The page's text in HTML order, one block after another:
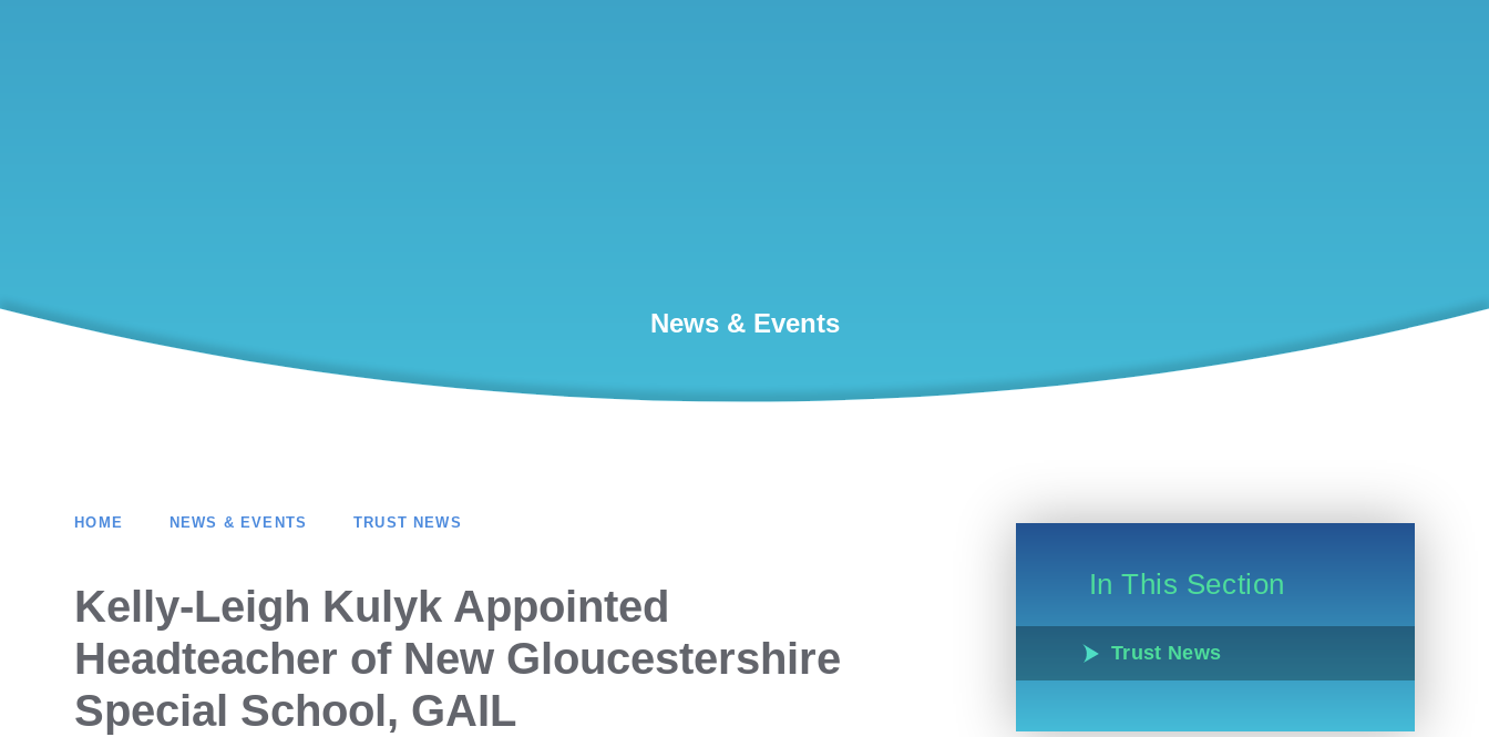
News & Events
HOME NEWS & EVENTS TRUST NEWS
Kelly‑Leigh Kulyk Appointed
Headteacher of New Gloucestershire
Special School, GAIL
In This Section
Trust News